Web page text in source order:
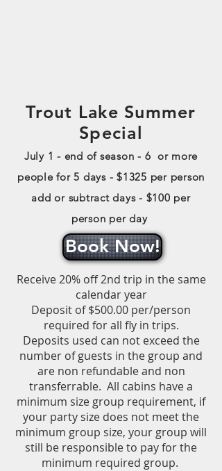
Trout Lake Summer
Special
July 1 - end of season - 6 or more
people for 5 days - $1325 per person
add or subtract days - $100 per
person per day
Book Now!
Receive 20% off 2nd trip in the same
calendar year
Deposit of $500.00 per/person
required for all fly in trips.
Deposits used can not exceed the
number of guests in the group and
are non refundable and non
transferrable. All cabins have a
minimum size group requirement, if
your party size does not meet the
minimum group size, your group will
still be responsible to pay for the
minimum required group.